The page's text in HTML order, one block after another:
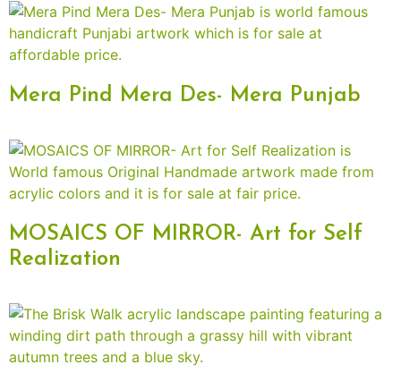
Mera Pind Mera Des- Mera Punjab
MOSAICS OF MIRROR- Art for Self
Realization